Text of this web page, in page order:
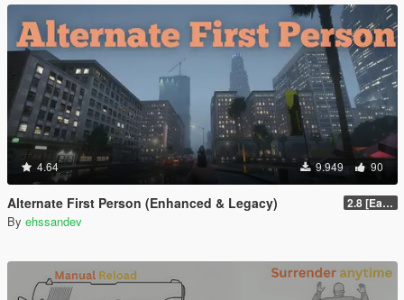
4.64 9.949 90
Alternate First Person (Enhanced & Legacy) 2.8 [Early Access]
By ehssandev